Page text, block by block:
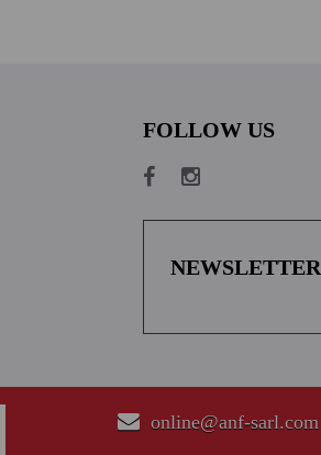
FOLLOW US
NEWSLETTER
online@anf-sarl.com